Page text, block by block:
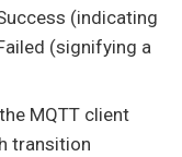
(indicating
(signifying a
MQTT client
transition